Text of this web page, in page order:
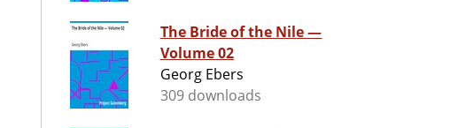
The Bride of the Nile —
Volume 02
Georg Ebers
309 downloads